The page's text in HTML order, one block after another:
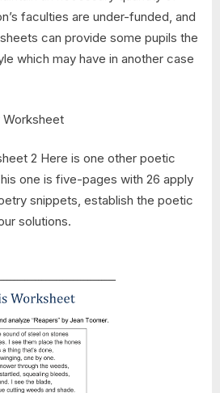
faculties are under-funded, and
can provide some pupils the
which may have in another case
2 Here is one other poetic
one is five-pages with 26 apply
snippets, establish the poetic
solutions.